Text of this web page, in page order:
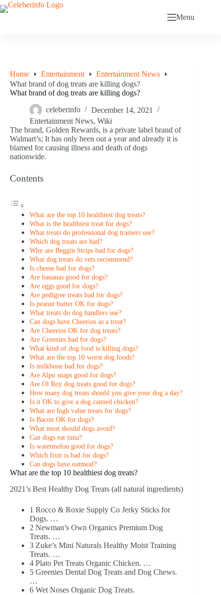
Skip
to
Menu
Home Entertainment
Entertainment News
What brand of dog treats are killing dogs?
What brand of dog treats are killing dogs?
celeberinfo
December 14, 2021
Entertainment News, Wiki
The brand, Golden Rewards, is a private label brand of
Walmart’s; It has only been out a year and already it is
blamed for causing illness and death of dogs
nationwide.
Contents
What are the top 10 healthiest dog treats?
What is the healthiest treat for dogs?
What treats do professional dog trainers use?
Which dog treats are bad?
Why are Beggin Strips bad for dogs?
What dog treats do vets recommend?
Is cheese bad for dogs?
Are bananas good for dogs?
Are eggs good for dogs?
Are pedigree treats bad for dogs?
Is peanut butter OK for dogs?
What treats do dog handlers use?
Can dogs have Cheerios as a treat?
Are Cheerios OK for dog treats?
Are Greenies bad for dogs?
What kind of dog food is killing dogs?
What are the top 10 worst dog foods?
Is milkbone bad for dogs?
Are Alpo snaps good for dogs?
Are Ol Roy dog treats good for dogs?
How many dog treats should you give your dog a day?
Is it OK to give a dog canned chicken?
What are high value treats for dogs?
Is Bacon OK for dogs?
What meat should dogs avoid?
Can dogs eat tuna?
Is watermelon good for dogs?
Which fruit is bad for dogs?
Can dogs have oatmeal?
What are the top 10 healthiest dog treats?
2021’s Best Healthy Dog Treats (all natural ingredients)
1 Rocco & Roxie Supply Co Jerky Sticks for
Dogs. …
2 Newman’s Own Organics Premium Dog
Treats. …
3 Zuke’s Mini Naturals Healthy Moist Training
Treats. …
4 Plato Pet Treats Organic Chicken. …
5 Greenies Dental Dog Treats and Dog Chews.
…
6 Wet Noses Organic Dog Treats.